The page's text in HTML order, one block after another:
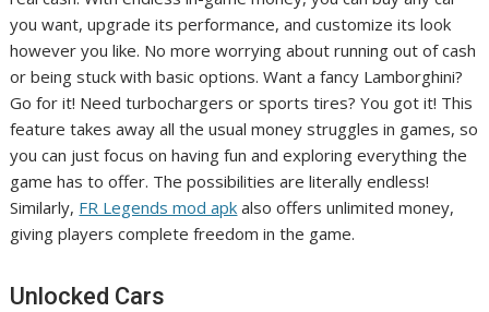
you want, upgrade its performance, and customize its look
however you like. No more worrying about running out of cash
or being stuck with basic options. Want a fancy Lamborghini?
Go for it! Need turbochargers or sports tires? You got it! This
feature takes away all the usual money struggles in games, so
you can just focus on having fun and exploring everything the
game has to offer. The possibilities are literally endless!
Similarly, FR Legends mod apk also offers unlimited money,
giving players complete freedom in the game.
Unlocked Cars